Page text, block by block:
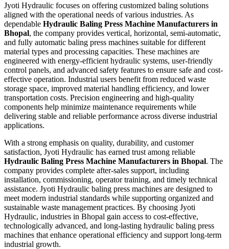
Jyoti Hydraulic focuses on offering customized baling solutions
aligned with the operational needs of various industries. As
dependable Hydraulic Baling Press Machine Manufacturers in
Bhopal, the company provides vertical, horizontal, semi-automatic,
and fully automatic baling press machines suitable for different
material types and processing capacities. These machines are
engineered with energy-efficient hydraulic systems, user-friendly
control panels, and advanced safety features to ensure safe and cost-
effective operation. Industrial users benefit from reduced waste
storage space, improved material handling efficiency, and lower
transportation costs. Precision engineering and high-quality
components help minimize maintenance requirements while
delivering stable and reliable performance across diverse industrial
applications.
With a strong emphasis on quality, durability, and customer
satisfaction, Jyoti Hydraulic has earned trust among reliable
Hydraulic Baling Press Machine Manufacturers in Bhopal. The
company provides complete after-sales support, including
installation, commissioning, operator training, and timely technical
assistance. Jyoti Hydraulic baling press machines are designed to
meet modern industrial standards while supporting organized and
sustainable waste management practices. By choosing Jyoti
Hydraulic, industries in Bhopal gain access to cost-effective,
technologically advanced, and long-lasting hydraulic baling press
machines that enhance operational efficiency and support long-term
industrial growth.